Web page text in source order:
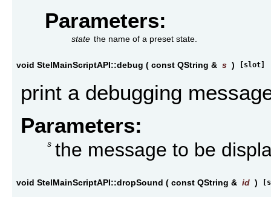
Parameters:
state the name of a preset state.
void StelMainScriptAPI::debug ( const QString & s ) [slot]
print a debugging
Parameters:
s the message to be
void StelMainScriptAPI::dropSound ( const QString & id )